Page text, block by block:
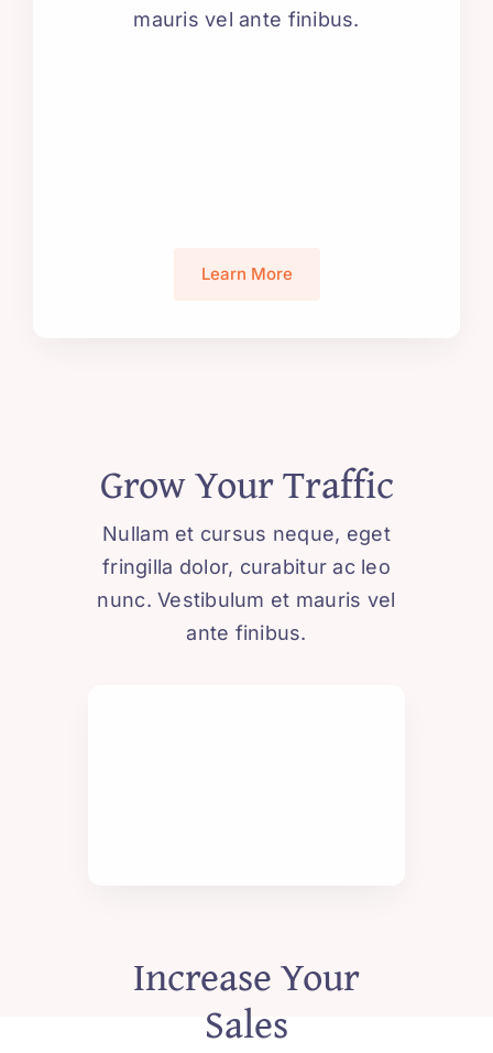
mauris vel ante finibus.
Learn More
Grow Your Traffic
Nullam et cursus neque, eget
fringilla dolor, curabitur ac leo
nunc. Vestibulum et mauris vel
ante finibus.
Increase Your
Sales